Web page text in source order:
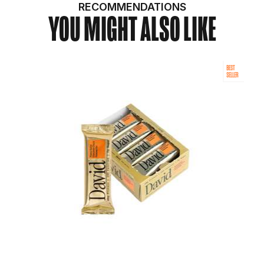
RECOMMENDATIONS
YOU MIGHT ALSO LIKE
BEST
SELLER